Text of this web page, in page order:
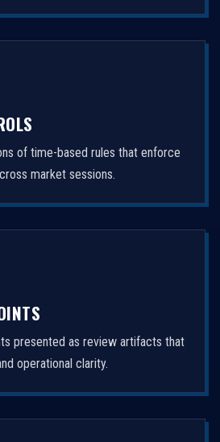
of time-based rules that enforce
market sessions.
presented as review artifacts that
operational clarity.